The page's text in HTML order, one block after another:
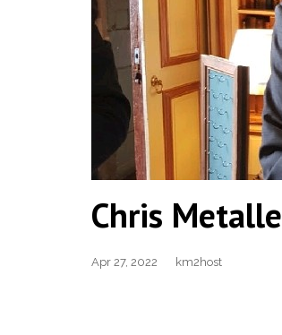
Chris Metalle
Apr 27, 2022 km2host